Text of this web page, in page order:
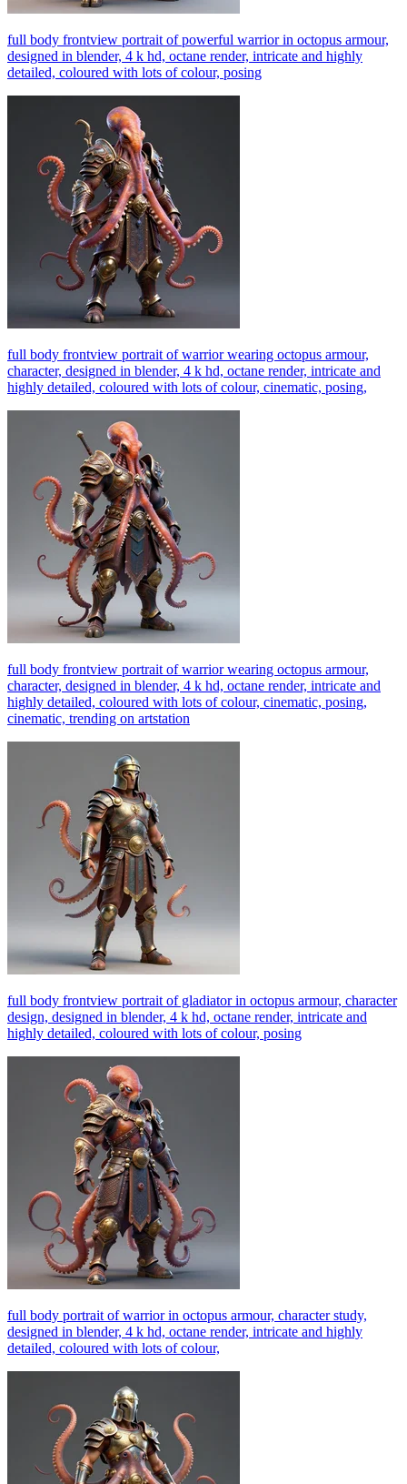
full body frontview portrait of powerful warrior in octopus armour,
designed in blender, 4 k hd, octane render, intricate and highly
detailed, coloured with lots of colour, posing
full body frontview portrait of warrior wearing octopus armour,
character, designed in blender, 4 k hd, octane render, intricate and
highly detailed, coloured with lots of colour, cinematic, posing,
full body frontview portrait of warrior wearing octopus armour,
character, designed in blender, 4 k hd, octane render, intricate and
highly detailed, coloured with lots of colour, cinematic, posing,
cinematic, trending on artstation
full body frontview portrait of gladiator in octopus armour, character
design, designed in blender, 4 k hd, octane render, intricate and
highly detailed, coloured with lots of colour, posing
full body portrait of warrior in octopus armour, character study,
designed in blender, 4 k hd, octane render, intricate and highly
detailed, coloured with lots of colour,